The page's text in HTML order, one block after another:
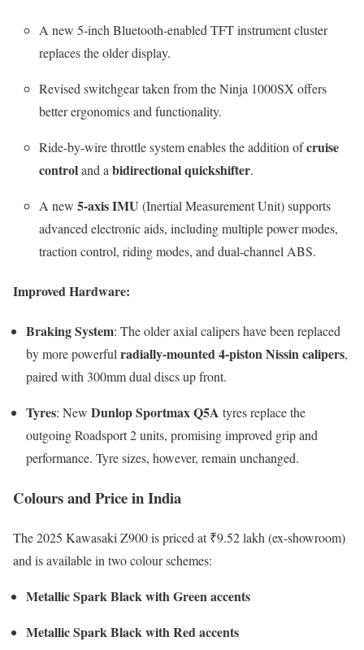
A new 5-inch Bluetooth-enabled TFT instrument cluster
replaces the older display.
Revised switchgear taken from the Ninja 1000SX offers
better ergonomics and functionality.
Ride-by-wire throttle system enables the addition ofcruise
controland a bidirectional quickshifter.
A new 5-axis IMU (Inertial Measurement Unit) supports
advanced electronic aids, including multiple power modes,
traction control, riding modes, and dual-channel ABS.
Improved Hardware:
Braking System: The older axial calipers have been replaced
by more powerfulradially-mounted 4-piston Nissin calipers,
paired with 300mm dual discs up front.
Tyres: New Dunlop Sportmax Q5A tyres replace the
outgoing Roadsport 2 units, promising improved grip and
performance. Tyre sizes, however, remain unchanged.
Colours and Price in India
The 2025 Kawasaki Z900 is priced at ₹9.52 lakh (ex-showroom)
and is available in two colour schemes:
Metallic Spark Black with Green accents
Metallic Spark Black with Red accents